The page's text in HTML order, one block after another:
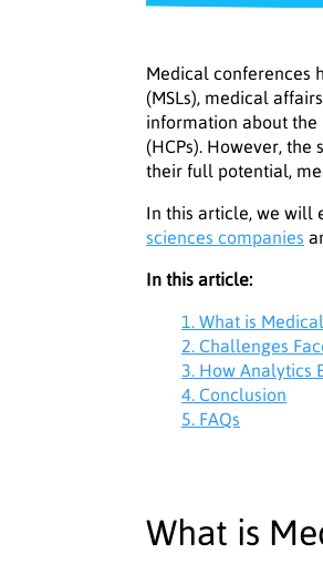
Medical conferences
(MSLs), medical
information about
(HCPs). However,
their full potential,
In this article, we will
sciences companies
In this article:
1. What is
2. Challenges
3. How Analytics
4. Conclusion
5. FAQs
What is